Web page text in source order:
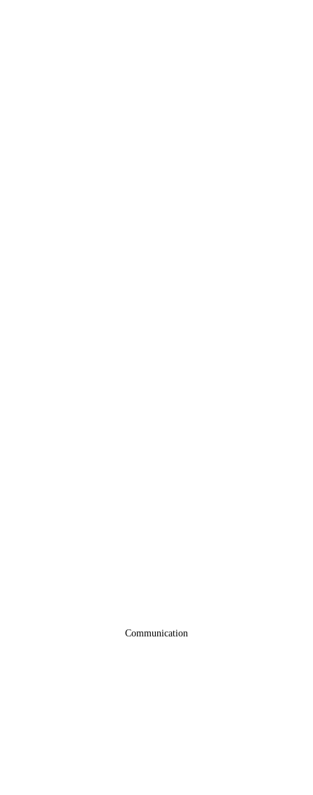
Communication